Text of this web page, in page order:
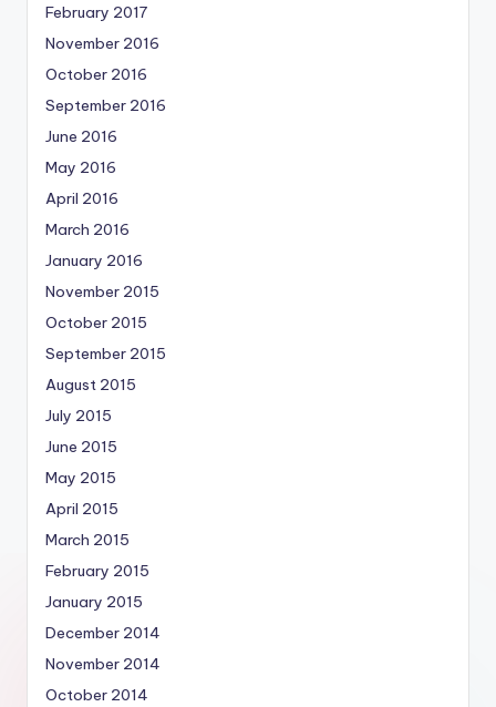
February 2017
November 2016
October 2016
September 2016
June 2016
May 2016
April 2016
March 2016
January 2016
November 2015
October 2015
September 2015
August 2015
July 2015
June 2015
May 2015
April 2015
March 2015
February 2015
January 2015
December 2014
November 2014
October 2014